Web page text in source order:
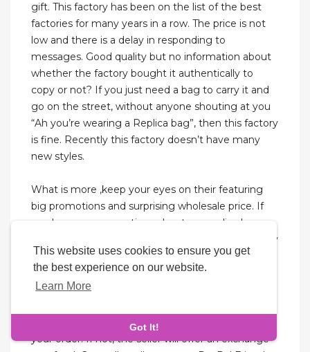
This website uses cookies to ensure you get
the best experience on our website.
Learn More
Got It!
gift. This factory has been on the list of the best
factories for many years in a row. The price is not
low and there is a delay in responding to
messages. Good quality but no information about
whether the factory bought it authentically to
copy or not? If you just need a bag to carry it and
go on the street, without anyone shouting at you
“Ah you’re wearing a Replica bag”, then this factory
is fine. Recently this factory doesn’t have many
new styles.
What is more ,keep your eyes on their featuring
big promotions and surprising wholesale price. If
you have more questions about our replica bags
please feel free to contact our services. Do not buy
too cheap replicas.While replicas are more
affordable than designer bags, avoid overly cheap
options.
If you’re happy with the PSPs, the seller will ship
your order. If not, the seller will offer an exchange